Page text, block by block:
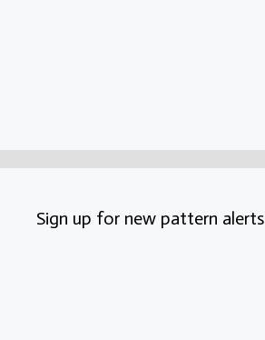
Sign up for new pattern alerts